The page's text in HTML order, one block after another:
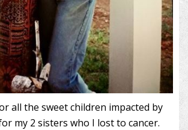
all the sweet children impacted by
my 2 sisters who I lost to cancer.